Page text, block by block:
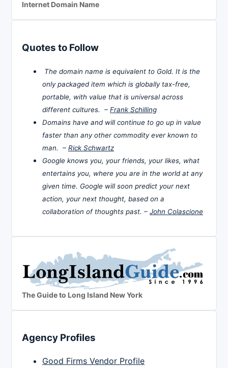
Internet Domain Name
Quotes to Follow
The domain name is equivalent to Gold. It is the
only packaged item which is globally tax-free,
portable, with value that is universal across
different cultures. – Frank Schilling
Domains have and will continue to go up in value
faster than any other commodity ever known to
man. – Rick Schwartz
Google knows you, your friends, your likes, what
entertains you, where you are in the world at any
given time. Google will soon predict your next
action, your next thought, based on a
collaboration of thoughts past. – John Colascione
The Guide to Long Island New York
Agency Profiles
Good Firms Vendor Profile